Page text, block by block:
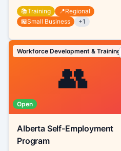
📚Training 📍Regional
🏪Small Business +1
👥
Workforce Development & Training
Open
Alberta Self-Employment
Program